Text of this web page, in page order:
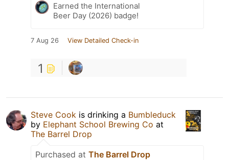
Earned the International
Beer Day (2026) badge!
7 Aug 26 View Detailed Check-in
1
Steve Cook is drinking a Bumbleduck
by Elephant School Brewing Co at
The Barrel Drop
Purchased at The Barrel Drop